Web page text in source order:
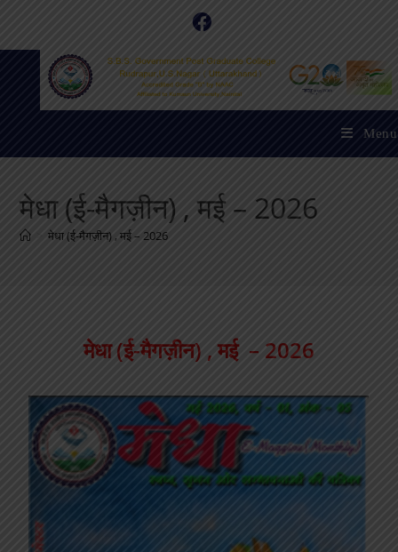
Menu
मेधा (ई-मैगज़ीन) , मई – 2026
मेधा (ई-मैगज़ीन) , मई – 2026
मेधा (ई-मैगज़ीन) , मई – 2026